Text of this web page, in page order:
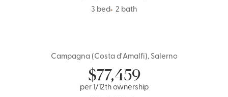
3 bed
2 bath
Campagna (Costa d'Amalfi), Salerno
$77,459
per 1/12th ownership